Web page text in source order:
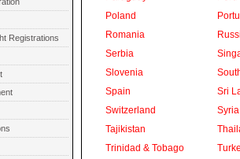
Registrations
Poland
Romania
Serbia
Slovenia
Spain
Sri
Switzerland
Syria
Tajikistan
Trinidad & Tobago